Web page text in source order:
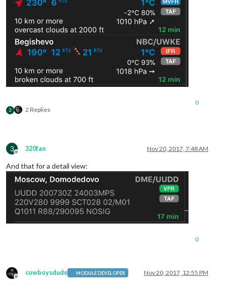
3 2 Replies
0
3
Offline
320fan Nov 20, 2017, 7:48 AM
And that for a detail view:
0
Offline
cowboysdude MODULE DEVELOPER Nov 20, 2017, 12:55 PM